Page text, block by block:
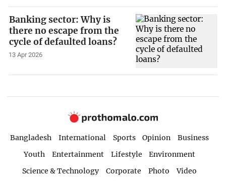
Banking sector: Why is
there no escape from the
cycle of defaulted loans?
13 Apr 2026
Bangladesh International Sports Opinion
Business
Youth
Entertainment Lifestyle
Environment
Science & Technology
Corporate Photo
Video